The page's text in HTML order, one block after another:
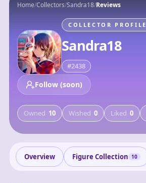
Home/Collectors/Sandra18/Reviews
COLLECTOR PROFILE
Sandra18
#2438
Follow (soon)
Owned 10 Wished 0 Liked 0
Overview Figure Collection 10